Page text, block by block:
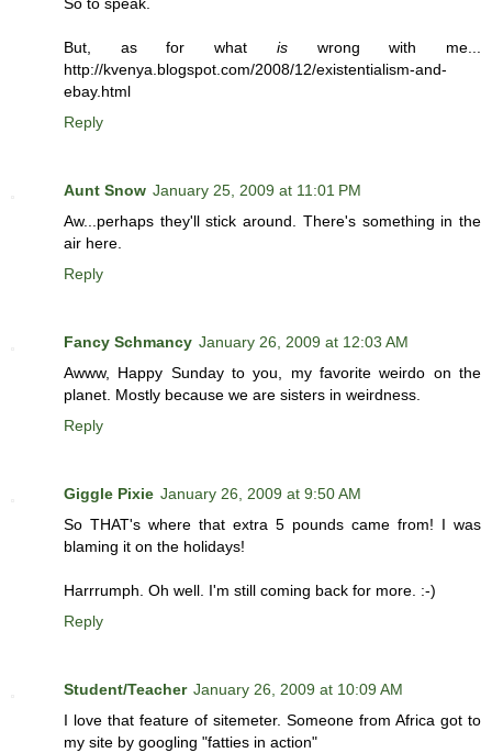
So to speak.
But, as for what iswrong with me...
http://kvenya.blogspot.com/2008/12/existentialism-and-
ebay.html
Reply
Aunt Snow January 25, 2009 at 11:01 PM
Aw...perhaps they'll stick around. There's something in the
air here.
Reply
Fancy Schmancy January 26, 2009 at 12:03 AM
Awww, Happy Sunday to you, my favorite weirdo on the
planet. Mostly because we are sisters in weirdness.
Reply
Giggle Pixie January 26, 2009 at 9:50 AM
So THAT's where that extra 5 pounds came from! I was
blaming it on the holidays!
Harrrumph. Oh well. I'm still coming back for more. :-)
Reply
Student/Teacher January 26, 2009 at 10:09 AM
I love that feature of sitemeter. Someone from Africa got to
my site by googling "fatties in action"